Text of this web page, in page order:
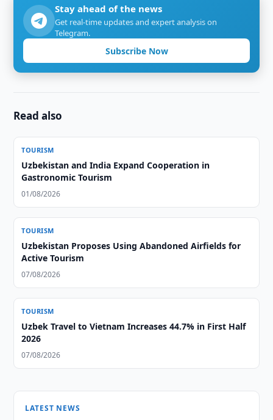
Stay ahead of the news
Get real-time updates and expert analysis on
Telegram.
Subscribe Now
Read also
TOURISM
Uzbekistan and India Expand Cooperation in
Gastronomic Tourism
01/08/2026
TOURISM
Uzbekistan Proposes Using Abandoned Airfields for
Active Tourism
07/08/2026
TOURISM
Uzbek Travel to Vietnam Increases 44.7% in First Half
2026
07/08/2026
LATEST NEWS